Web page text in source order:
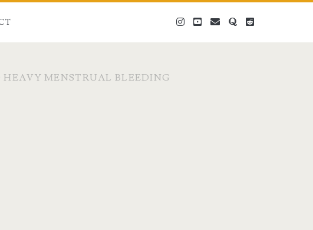
instagram
youtube
emailquorareddit
MENSTRUAL BLEEDING